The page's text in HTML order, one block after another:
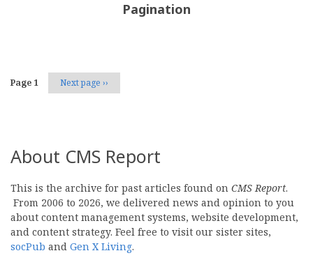
Pagination
Page 1 Next page ››
About CMS Report
This is the archive for past articles found on CMS Report.
From 2006 to 2026, we delivered news and opinion to you
about content management systems, website development,
and content strategy. Feel free to visit our sister sites,
socPub and Gen X Living.